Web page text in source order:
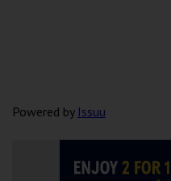
Powered by Issuu